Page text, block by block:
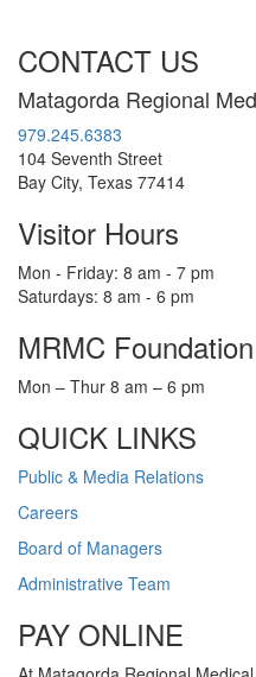
CONTACT US
Matagorda Regional
979.245.6383
104 Seventh Street
Bay City, Texas 77414
Visitor Hours
Mon - Friday: 8 am - 7 pm
Saturdays: 8 am - 6 pm
MRMC
Mon – Thur 8 am – 6 pm
QUICK LINKS
Public & Media Relations
Careers
Board of Managers
Administrative Team
PAY ONLINE